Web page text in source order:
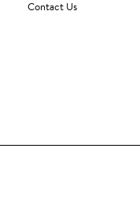
Contact Us